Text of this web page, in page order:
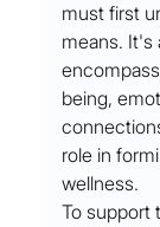
must first
means. It's
being,
role in
wellness.
To support